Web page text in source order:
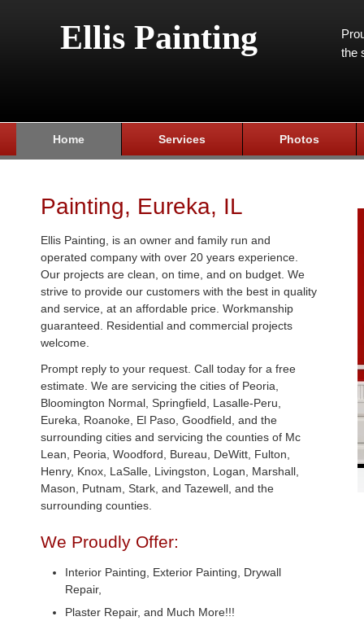
Ellis Painting
the
Home Services Photos
Painting, Eureka, IL
Ellis Painting, is an owner and family run and
operated company with over 20 years experience.
Our projects are clean, on time, and on budget. We
strive to provide our customers with the best in quality
and service, at an affordable price. Workmanship
guaranteed. Residential and commercial projects
welcome.
Prompt reply to your request. Call today for a free
estimate. We are servicing the cities of Peoria,
Bloomington Normal, Springfield, Lasalle-Peru,
Eureka, Roanoke, El Paso, Goodfield, and the
surrounding cities and servicing the counties of Mc
Lean, Peoria, Woodford, Bureau, DeWitt, Fulton,
Henry, Knox, LaSalle, Livingston, Logan, Marshall,
Mason, Putnam, Stark, and Tazewell, and the
surrounding counties.
We Proudly Offer:
Interior Painting, Exterior Painting, Drywall
Repair,
Plaster Repair, and Much More!!!